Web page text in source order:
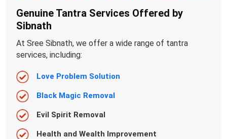
Genuine Tantra Services Offered by
Sibnath
At Sree Sibnath, we offer a wide range of tantra
services, including:
Love Problem Solution
Black Magic Removal
Evil Spirit Removal
Health and Wealth Improvement